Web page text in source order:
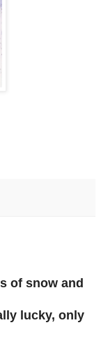
of snow and
lucky, only